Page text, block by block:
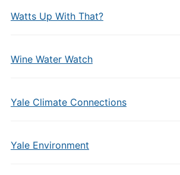
Watts Up With That?
Wine Water Watch
Yale Climate Connections
Yale Environment